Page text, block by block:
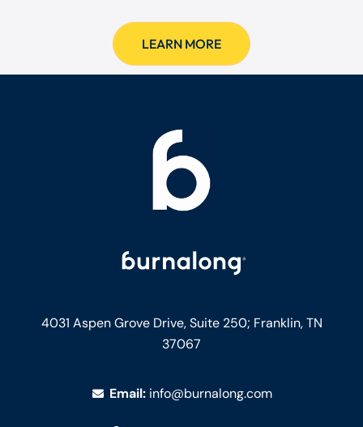
LEARN MORE
4031 Aspen Grove Drive, Suite 250; Franklin, TN
37067
Email: info@burnalong.com